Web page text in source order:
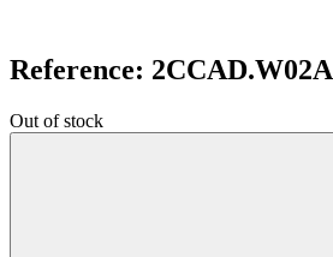
Reference: 2CCAD.W02A
Out of stock